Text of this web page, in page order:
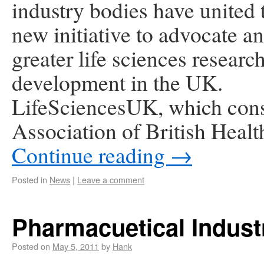
industry bodies have united
new initiative to advocate
greater life sciences
development in the UK.
LifeSciencesUK, which
Association of British
Continue reading →
Posted in News | Leave a comment
Pharmacuetical
Posted on May 5, 2011 by Hank